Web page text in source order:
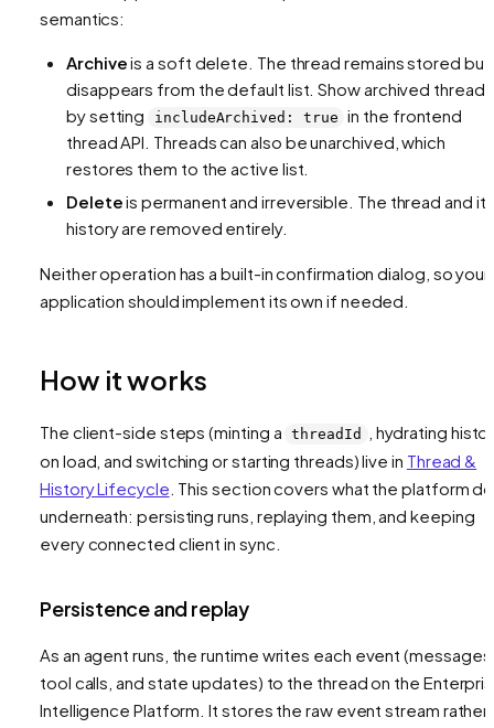
semantics:
Archiveis a soft delete. The thread remains stored but
disappears from the default list. Show archived threads
by setting
includeArchived: true in the frontend
thread API. Threads can also be unarchived, which
restores them to the active list.
Deleteis permanent and irreversible. The thread and its
history are removed entirely.
Neither operation has a built-in confirmation dialog, so your
application should implement its own if needed.
How it works
The client-side steps (minting a threadId
, hydrating
on load, and switching or starting threads) live in Thread &
History Lifecycle . This section covers what the platform
underneath: persisting runs, replaying them, and keeping
every connected client in sync.
Persistence and replay
As an agent runs, the runtime writes each event
tool calls, and state updates) to the thread on the
Intelligence Platform. It stores the raw event stream rather